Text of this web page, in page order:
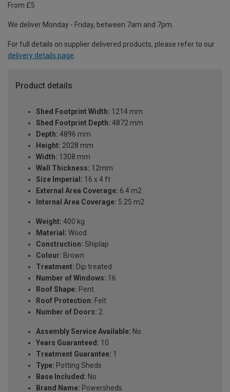
From £5
We deliver Monday - Friday, between 7am and 7pm.
For full details on supplier delivered products, please refer to our
delivery details page.
Product details
Shed Footprint Width: 1214 mm
Shed Footprint Depth: 4872 mm
Depth: 4896 mm
Height: 2028 mm
Width: 1308 mm
Wall Thickness: 12mm
Size Imperial: 16 x 4 ft
External Area Coverage: 6.4 m2
Internal Area Coverage: 5.25 m2
Weight: 400 kg
Material: Wood
Construction: Shiplap
Colour: Brown
Treatment: Dip treated
Number of Windows: 16
Roof Shape: Pent
Roof Protection: Felt
Number of Doors: 2
Assembly Service Available: No
Years Guaranteed: 10
Treatment Guarantee: 1
Type: Potting Sheds
Base Included: No
Brand Name: Powersheds